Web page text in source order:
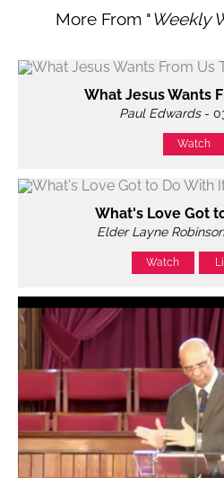
More From "Weekly
What Jesus Wants
Paul Edwards-
Watch
What's Love Got
Elder Layne Robinson
Watch